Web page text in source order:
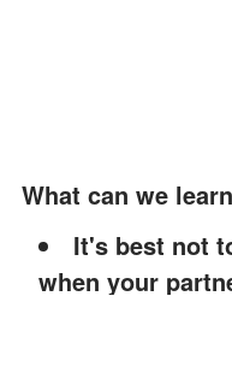
What can we
It's best not
when your